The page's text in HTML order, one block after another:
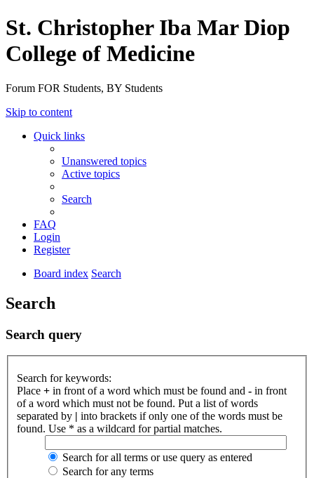
St. Christopher Iba Mar Diop
College of Medicine
Forum FOR Students, BY Students
Skip to content
Quick links
Unanswered topics
Active topics
Search
FAQ
Login
Register
Board index Search
Search
Search query
Search for keywords:
Place + in front of a word which must be found and - in front
of a word which must not be found. Put a list of words
separated by | into brackets if only one of the words must be
found. Use * as a wildcard for partial matches.
Search for all terms or use query as entered
Search for any terms